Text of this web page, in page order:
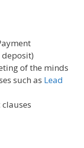
of the minds
such as Lead